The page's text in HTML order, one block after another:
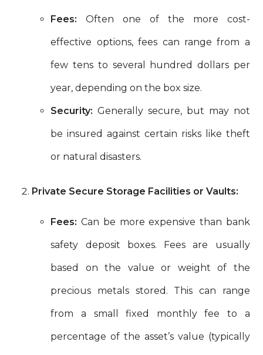
Fees: Often one of the more cost-
effective options, fees can range from a
few tens to several hundred dollars per
year, depending on the box size.
Security: Generally secure, but may not
be insured against certain risks like theft
or natural disasters.
Private Secure Storage Facilities or Vaults:
Fees: Can be more expensive than bank
safety deposit boxes. Fees are usually
based on the value or weight of the
precious metals stored. This can range
from a small fixed monthly fee to a
percentage of the asset’s value (typically